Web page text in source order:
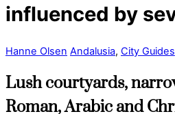
influenced by
Hanne Olsen Andalusia, City Guides
Lush courtyards,
Roman, Arabic and